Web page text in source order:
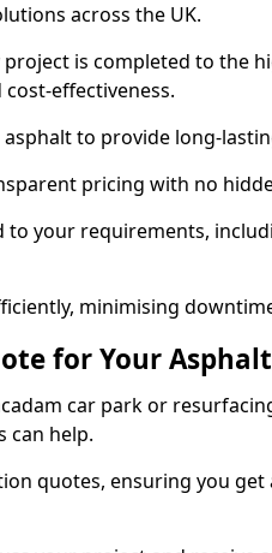
across the UK.
is completed to the
effectiveness.
to provide long-
pricing with no
to your requirements,
minimising
for Your
car park or
can help.
quotes, ensuring you get